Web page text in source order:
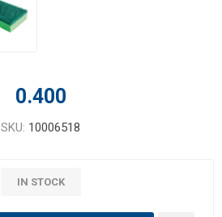
0.400
SKU: 10006518
IN STOCK